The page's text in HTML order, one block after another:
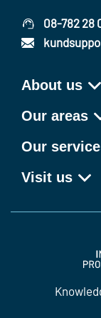
08-782 28
About us
Our areas
Our
Visit us